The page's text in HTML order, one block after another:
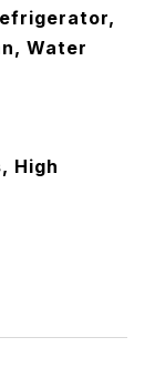
Water
High